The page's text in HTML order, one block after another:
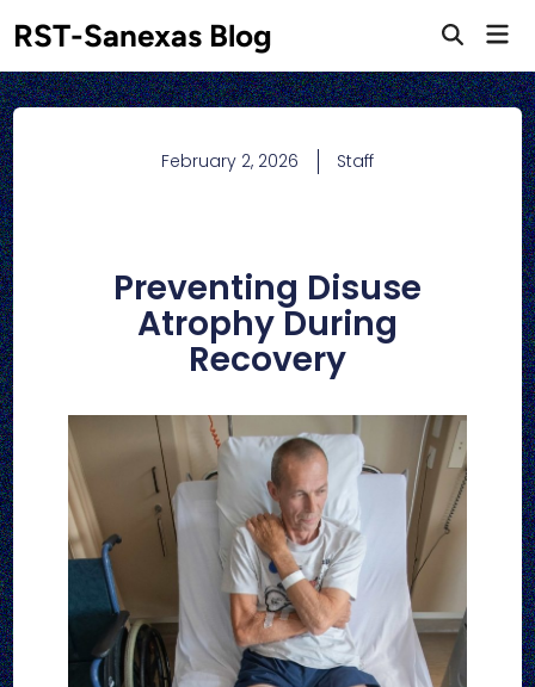
RST-Sanexas Blog
February 2, 2026 Staff
Preventing Disuse
Atrophy During
Recovery